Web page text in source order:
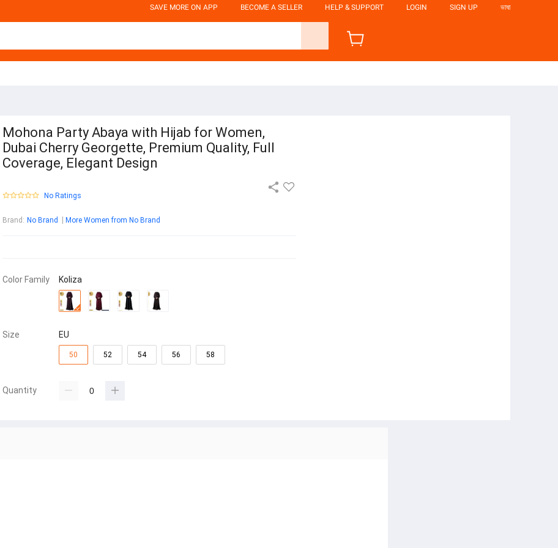
SAVE MORE ON APP BECOME A SELLER HELP & SUPPORT LOGIN SIGN UP ভাষা
Mohona Party Abaya with Hijab for Women,
Dubai Cherry Georgette, Premium Quality, Full
Coverage, Elegant Design
No Ratings
Brand : No Brand More Women from No Brand
Color Family Koliza
Size EU
50 52 54 56 58
Quantity